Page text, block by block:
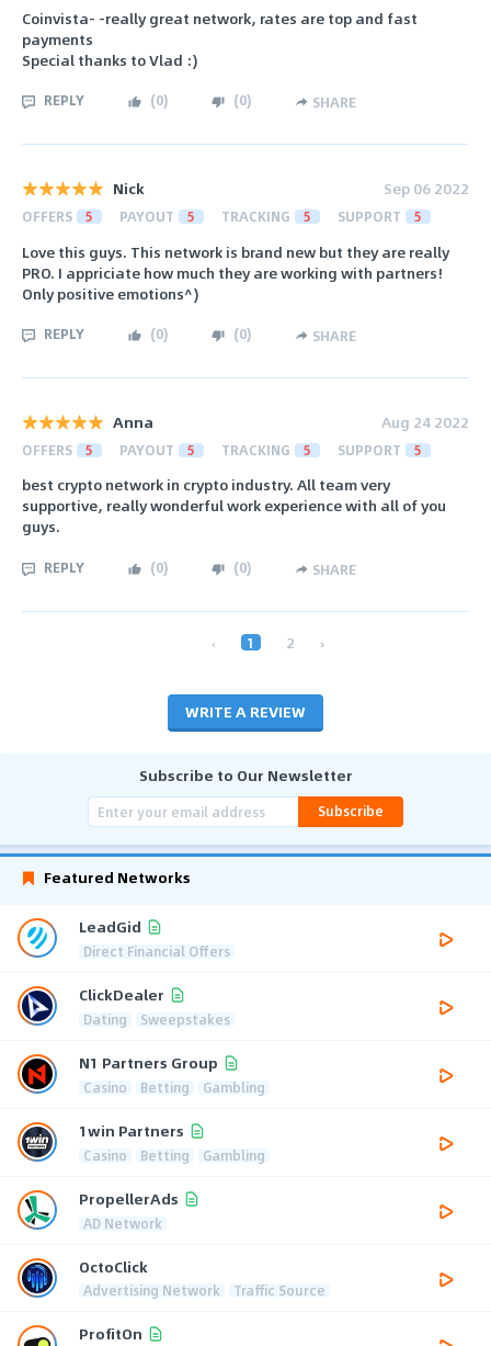
Coinvista- -really great network, rates are top and fast
payments
Special thanks to Vlad :)
REPLY (0) (0) SHARE
Nick Sep 06 2022
OFFERS 5 PAYOUT 5 TRACKING 5 SUPPORT 5
Love this guys. This network is brand new but they are really
PRO. I appriciate how much they are working with partners!
Only positive emotions^)
REPLY (0) (0) SHARE
Anna Aug 24 2022
OFFERS 5 PAYOUT 5 TRACKING 5 SUPPORT 5
best crypto network in crypto industry. All team very
supportive, really wonderful work experience with all of you
guys.
REPLY (0) (0) SHARE
‹ 1 2 ›
WRITE A REVIEW
Subscribe to Our Newsletter
Subscribe
Featured Networks
LeadGid
Direct Financial Offers
ClickDealer
Dating Sweepstakes
N1 Partners Group
Casino Betting Gambling
1win Partners
Casino Betting Gambling
PropellerAds
AD Network
OctoClick
Advertising Network Traffic Source
ProfitOn